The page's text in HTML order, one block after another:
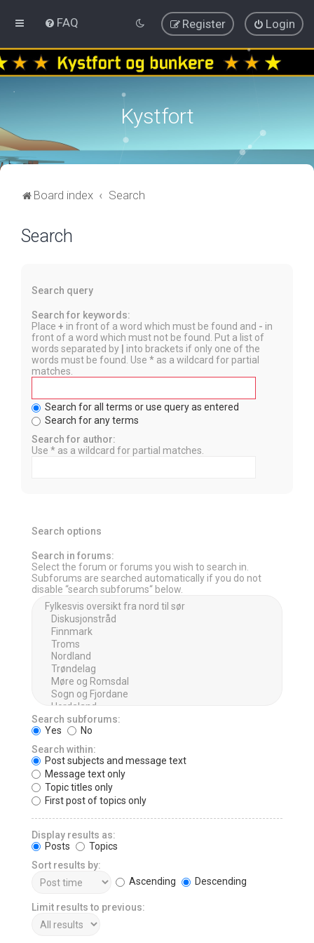
FAQ Login
Register
Kystfort
Board index Search
Search
Search query
Search for keywords:
Place + in front of a word which must be found and - in
front of a word which must not be found. Put a list of
words separated by
into brackets if only one of the
words must be found. Use * as a wildcard for partial
matches.
Search for all terms or use query as entered
Search for any terms
Search for author:
Use * as a wildcard for partial matches.
Search options
Search in forums:
Select the forum or forums you wish to search in.
Subforums are searched automatically if you do not
disable “search subforums“ below.
Search subforums:
Yes
No
Search within:
Post subjects and message text
Message text only
Topic titles only
First post of topics only
Display results as:
Posts
Topics
Sort results by:
Ascending
Descending
Limit results to previous: